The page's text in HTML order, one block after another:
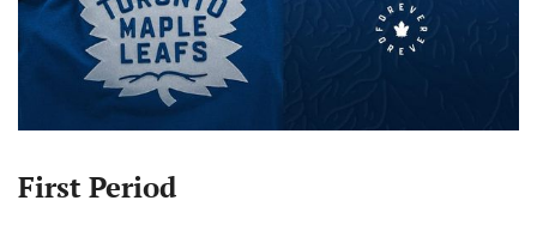
First Period